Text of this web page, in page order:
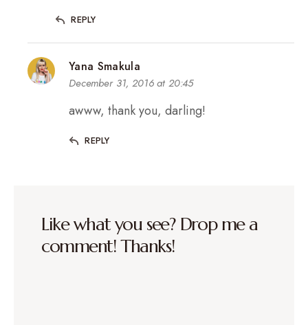
REPLY
Yana Smakula
December 31, 2016 at 20:45
awww, thank you, darling!
REPLY
Like what you see? Drop me a
comment! Thanks!